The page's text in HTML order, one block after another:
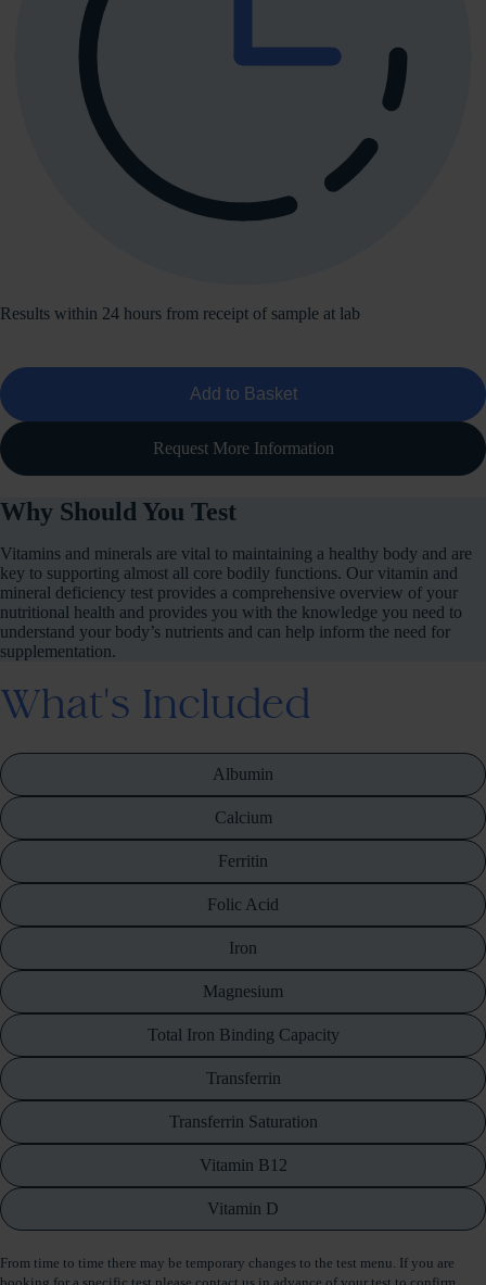
Results within 24 hours from receipt of sample at lab
Add to Basket
Request More Information
Why Should You Test
Vitamins and minerals are vital to maintaining a healthy body and are
key to supporting almost all core bodily functions. Our vitamin and
mineral deficiency test provides a comprehensive overview of your
nutritional health and provides you with the knowledge you need to
understand your body’s nutrients and can help inform the need for
supplementation.
What's Included
Albumin
Calcium
Ferritin
Folic Acid
Iron
Magnesium
Total Iron Binding Capacity
Transferrin
Transferrin Saturation
Vitamin B12
Vitamin D
From time to time there may be temporary changes to the test menu. If you are